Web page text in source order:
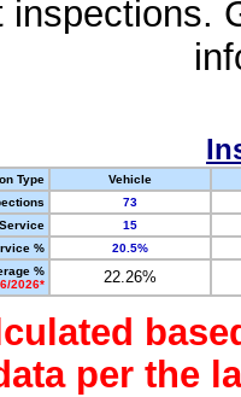
inspections.
Type
Vehicle
73
15
%
20.5%
%
2026*
22.26%
per the